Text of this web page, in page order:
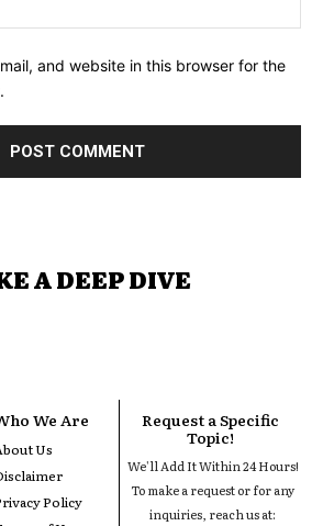
and website in this browser for the
A DEEP DIVE
We Are
Us
Policy
Request a Specific
Topic!
We'll Add It Within 24 Hours!
To make a request or for any
inquiries, reach us at: